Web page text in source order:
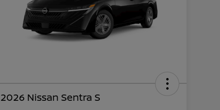
2026 Nissan Sentra S